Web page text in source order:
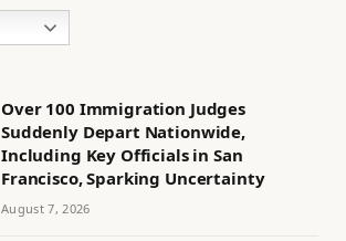
Over 100 Immigration Judges
Suddenly Depart Nationwide,
Including Key Officials in San
Francisco, Sparking Uncertainty
August 7, 2026